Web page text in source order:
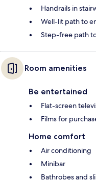
Handrails in
Well-lit path to
Step-free path
Room amenities
Be entertained
Flat-screen
Films for
Home comfort
Air conditioning
Minibar
Bathrobes and